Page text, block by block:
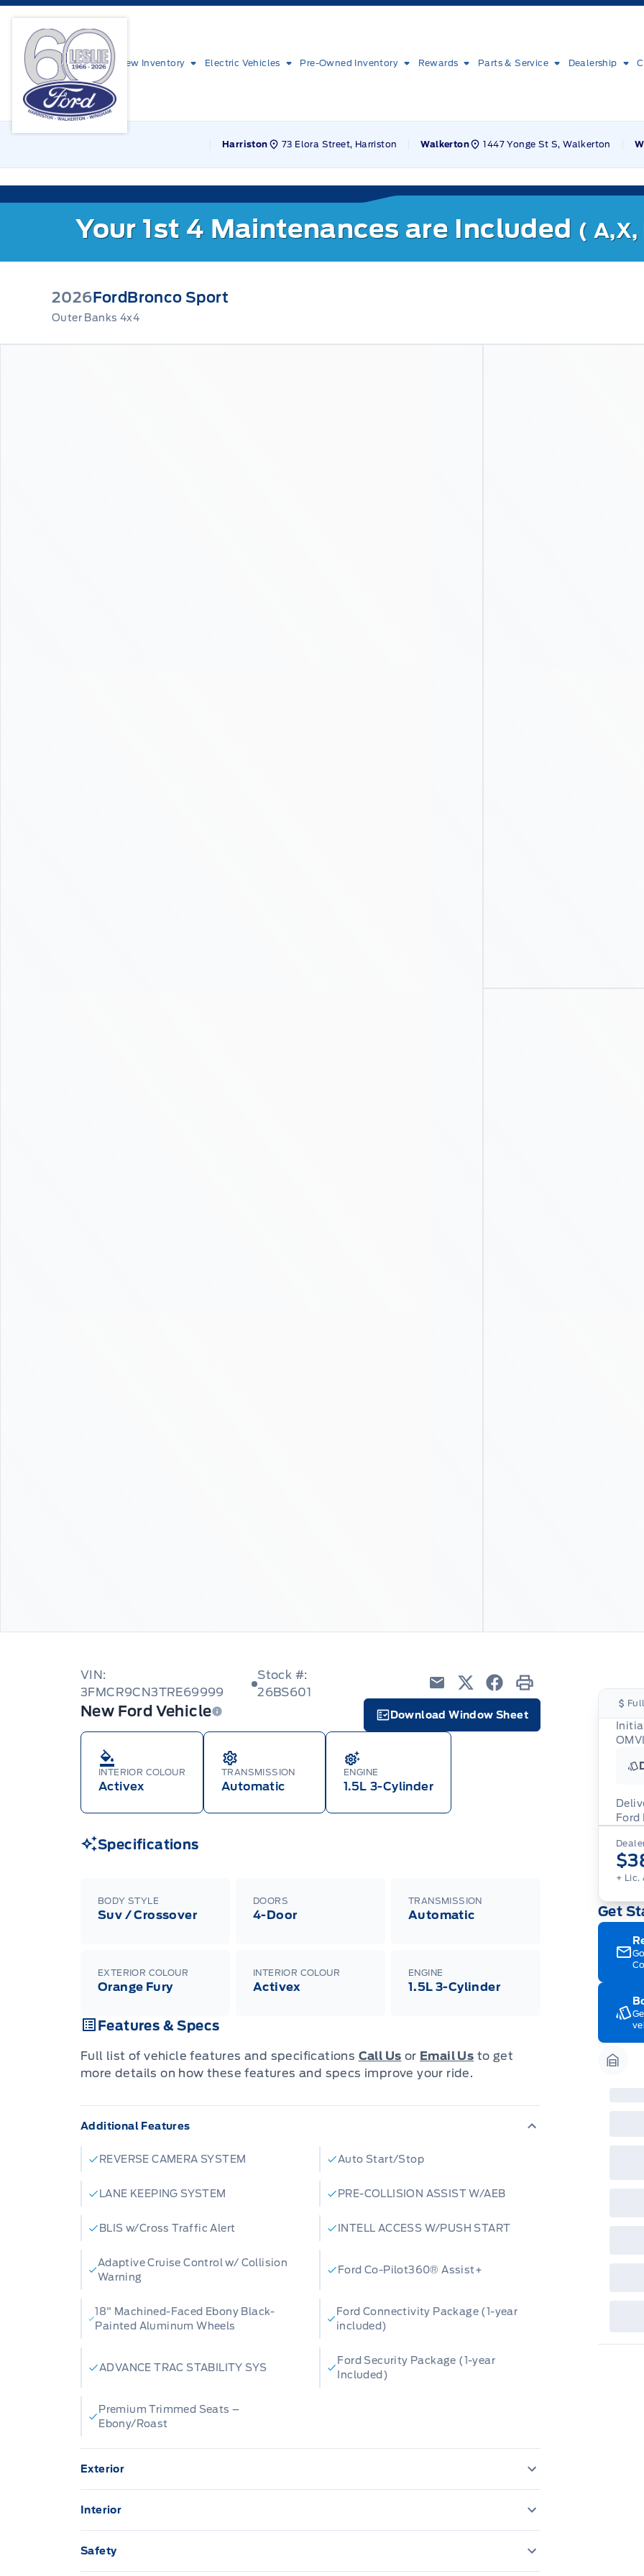
Skip to Menu
Skip to Content
Skip to Footer
New Inventory Electric Vehicles Pre-Owned Inventory Rewards Parts & Service Dealership
Harriston 73 Elora Street, Harriston Walkerton 1447 Yonge St S, Walkerton
Your 1st 4 Maintenances are Included ( A,X,
2026FordBronco Sport
Outer Banks 4x4
VIN:
3FMCR9CN3TRE69999
Stock #:
26BS601
New Ford Vehicle
EmailTwitterFacebook
Print
Download Window Sheet
INTERIOR COLOUR
Activex
TRANSMISSION
Automatic
ENGINE
1.5L 3-Cylinder
Specifications
BODY STYLE
Suv / Crossover
DOORS
4-Door
TRANSMISSION
Automatic
EXTERIOR COLOUR
Orange Fury
INTERIOR COLOUR
Activex
ENGINE
1.5L 3-Cylinder
Features & Specs
Full list of vehicle features and specifications Call Us or Email Us to get
more details on how these features and specs improve your ride.
Additional Features
REVERSE CAMERA SYSTEM Auto Start/Stop
LANE KEEPING SYSTEM PRE-COLLISION ASSIST W/AEB
BLIS w/Cross Traffic Alert INTELL ACCESS W/PUSH START
Adaptive Cruise Control w/ Collision
Warning
Ford Co-Pilot360® Assist+
18" Machined-Faced Ebony Black-
Painted Aluminum Wheels
Ford Connectivity Package (1-year
included)
ADVANCE TRAC STABILITY SYS
Ford Security Package (1-year
Included)
Premium Trimmed Seats –
Ebony/Roast
Exterior
AUTO HIGH BEAMS
Acoustic-Laminate Windshield
Daytime Running Lights
Interior
13.2" LCD TOUCHSCREEN
A/C, DUAL ZONE ELECTRONIC
Safety
AIRBAGS FRONT DUAL STAGE FR/RR SIDE IMP/CURT
Hill start assist
+ Lic.
Ford
Get